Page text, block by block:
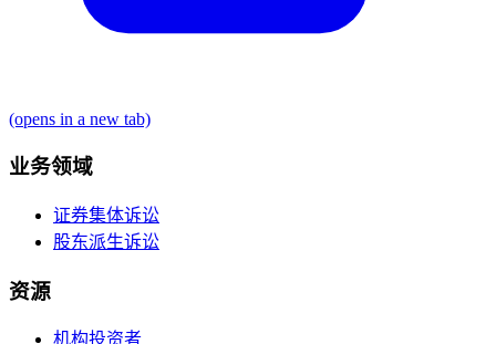
(opens in a new tab)
业务领域
证券集体诉讼
股东派生诉讼
资源
机构投资者